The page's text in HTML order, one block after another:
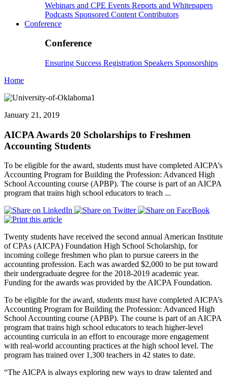
Webinars and CPE Events Reports and Whitepapers
Podcasts Sponsored Content Contributors
Conference
Conference
Ensuring Success Registration Speakers Sponsorships
Home
January 21, 2019
AICPA Awards 20 Scholarships to Freshmen
Accounting Students
To be eligible for the award, students must have completed AICPA’s
Accounting Program for Building the Profession: Advanced High
School Accounting course (APBP). The course is part of an AICPA
program that trains high school educators to teach ...
Twenty students have received the second annual American Institute
of CPAs (AICPA) Foundation High School Scholarship, for
incoming college freshmen who plan to pursue careers in the
accounting profession. Each was awarded $2,000 to be put toward
their undergraduate degree for the 2018-2019 academic year.
Funding for the awards was provided by the AICPA Foundation.
To be eligible for the award, students must have completed AICPA’s
Accounting Program for Building the Profession: Advanced High
School Accounting course (APBP). The course is part of an AICPA
program that trains high school educators to teach higher-level
accounting curricula in an effort to encourage more engagement
with real-world accounting practices at the high school level. The
program has trained over 1,300 teachers in 42 states to date.
“The AICPA is always exploring new ways to draw talented and